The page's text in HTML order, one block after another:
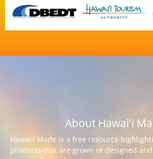
About Hawaiʻi
Hawaiʻi Made is a free resource
products that are grown or designed